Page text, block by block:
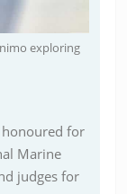
exploring
honoured for
Marine
judges for